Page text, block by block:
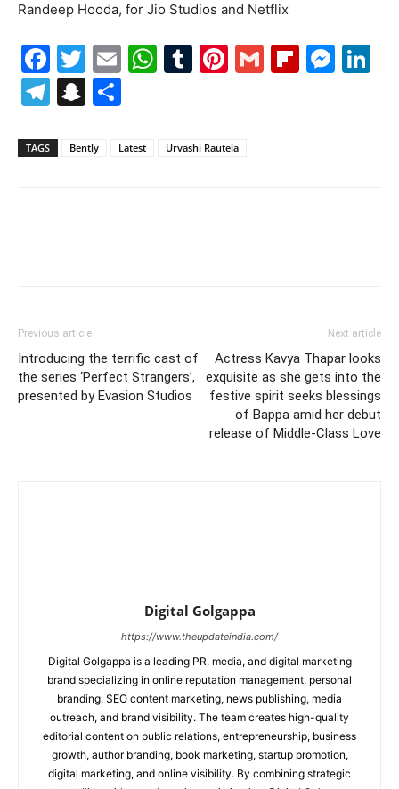
Randeep Hooda, for Jio Studios and Netflix
Facebook
Twitter
EmailWhatsApp
Tumblr
Pinterest
Gmail
Telegram
Snapchat
TAGS Bently Latest Urvashi Rautela
Previous article
Introducing the terrific cast of
the series ‘Perfect Strangers’,
presented by Evasion Studios
Next article
Actress Kavya Thapar looks
exquisite as she gets into the
festive spirit seeks blessings
of Bappa amid her debut
release of Middle-Class Love
Digital Golgappa
https://www.theupdateindia.com/
Digital Golgappa is a leading PR, media, and digital marketing
brand specializing in online reputation management, personal
branding, SEO content marketing, news publishing, media
outreach, and brand visibility. The team creates high-quality
editorial content on public relations, entrepreneurship, business
growth, author branding, book marketing, startup promotion,
digital marketing, and online visibility. By combining strategic